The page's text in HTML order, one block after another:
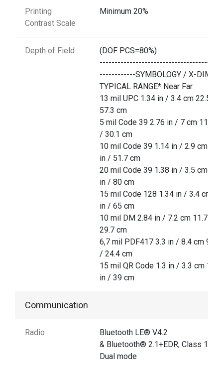
Printing
Contrast Scale
Minimum 20%
Depth of Field
(DOF PCS=80%)
------------SYMBOLOGY / X-DIM
TYPICAL RANGE* Near Far
13 mil UPC 1.34 in / 3.4 cm 22.5 in
57.3 cm
5 mil Code 39 2.76 in / 7 cm 11.85
/ 30.1 cm
10 mil Code 39 1.14 in / 2.9 cm
in / 51.7 cm
20 mil Code 39 1.38 in / 3.5 cm
in / 80 cm
15 mil Code 128 1.34 in / 3.4 cm
in / 65 cm
10 mil DM 2.84 in / 7.2 cm 11.7 in /
29.7 cm
6,7 mil PDF417 3.3 in / 8.4 cm 9.6
/ 24.4 cm
15 mil QR Code 1.3 in / 3.3 cm
in / 39 cm
Communication
Radio
Bluetooth LE® V4.2
& Bluetooth® 2.1+EDR, Class 1
Dual mode